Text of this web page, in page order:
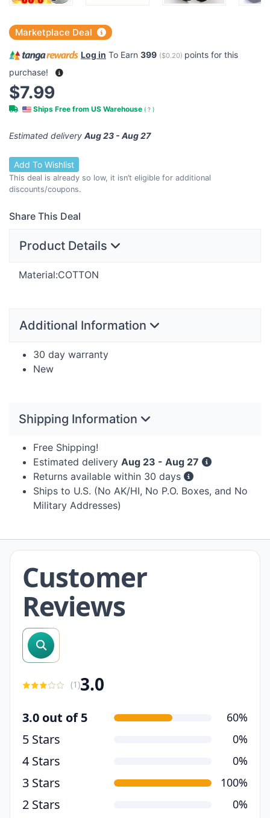
Marketplace Deal
Log in To Earn 399 ($0.20) points for this
purchase!
$7.99
Ships Free from US Warehouse ( ? )
Estimated delivery Aug 23 - Aug 27
Add To Wishlist
This deal is already so low, it isn’t eligible for additional
discounts/coupons.
Share This Deal
Product Details
Material:COTTON
Additional Information
30 day warranty
New
Shipping Information
Free Shipping!
Estimated delivery Aug 23 - Aug 27
Returns available within 30 days
Ships to U.S. (No AK/HI, No P.O. Boxes, and No
Military Addresses)
Customer
Reviews
search reviews
(1)3.0
3.0 out of 5 60%
5 Stars 0%
4 Stars 0%
3 Stars 100%
2 Stars 0%